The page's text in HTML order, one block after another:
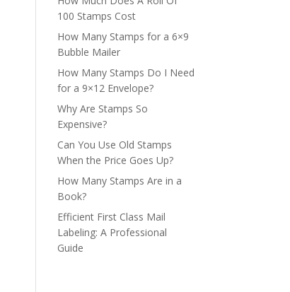
100 Stamps Cost
How Many Stamps for a 6×9
Bubble Mailer
How Many Stamps Do I Need
for a 9×12 Envelope?
Why Are Stamps So
Expensive?
Can You Use Old Stamps
When the Price Goes Up?
How Many Stamps Are in a
Book?
Efficient First Class Mail
Labeling: A Professional
Guide